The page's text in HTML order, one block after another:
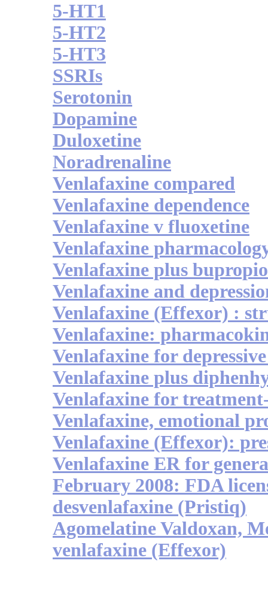
5-HT1
5-HT2
5-HT3
SSRIs
Serotonin
Dopamine
Duloxetine
Noradrenaline
Venlafaxine compared
Venlafaxine dependence
Venlafaxine v fluoxetine
Venlafaxine
Venlafaxine plus
Venlafaxine and
Venlafaxine (Effexor) :
Venlafaxine:
Venlafaxine for
Venlafaxine plus
Venlafaxine for
Venlafaxine, emotional
Venlafaxine (Effexor):
Venlafaxine ER for
February 2008: FDA
desvenlafaxine (Pristiq)
Agomelatine Valdoxan,
venlafaxine (Effexor)